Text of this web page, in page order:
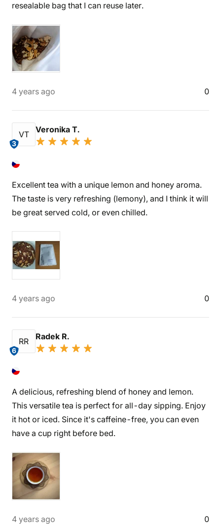
resealable bag that I can reuse later.
4 years ago 0
VT
3
Veronika T.
Excellent tea with a unique lemon and honey aroma.
The taste is very refreshing (lemony), and I think it will
be great served cold, or even chilled.
4 years ago 0
RR
6
Radek R.
A delicious, refreshing blend of honey and lemon.
This versatile tea is perfect for all-day sipping. Enjoy
it hot or iced. Since it's caffeine-free, you can even
have a cup right before bed.
4 years ago 0